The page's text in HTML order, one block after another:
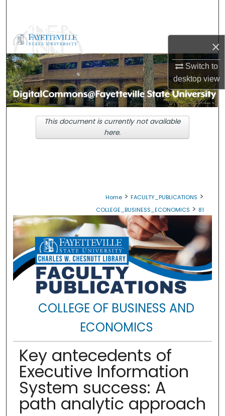
×
Switch to
desktopview
Browse Collections
My Account
About
Digital Commons Network™
Home > FACULTY_PUBLICATIONS >
COLLEGE_BUSINESS_ECONOMICS > 81
COLLEGE OF BUSINESS AND
ECONOMICS
Key antecedents of
Executive Information
System success: A
path analytic approach
This document is currently not available
here.